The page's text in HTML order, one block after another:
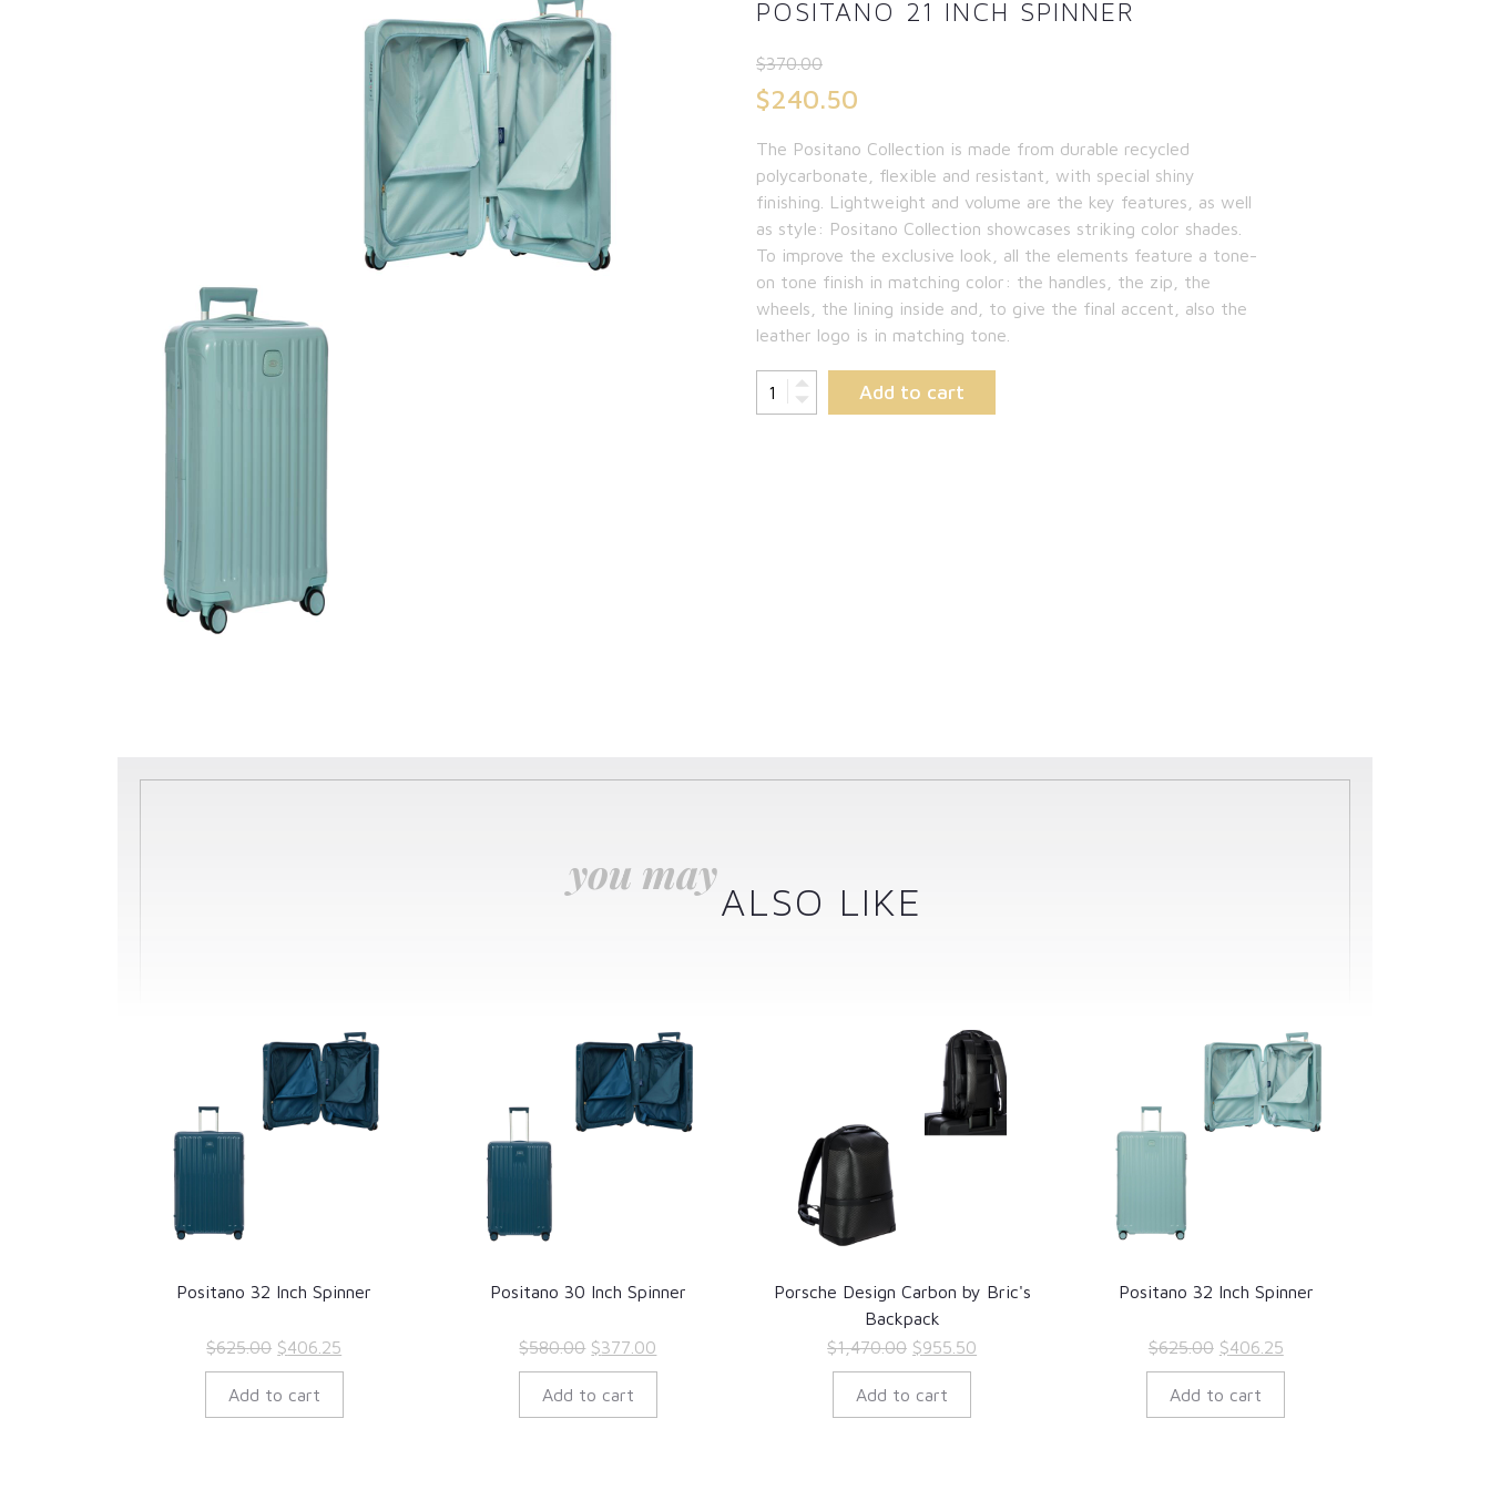
POSITANO 21 INCH SPINNER
$370.00
Original
was:
$370.00.
$240.50
price
is:
$240.50.
The Positano Collection is made from durable recycled
polycarbonate, flexible and resistant, with special shiny
finishing. Lightweight and volume are the key features, as well
as style: Positano Collection showcases striking color shades.
To improve the exclusive look, all the elements feature a tone-
on tone finish in matching color: the handles, the zip, the
wheels, the lining inside and, to give the final accent, also the
leather logo is in matching tone.
Add to cart
you may
ALSO LIKE
Positano 32 Inch Spinner
$625.00 Original
price
was:
$406.25
price
Add to cart
Positano 30 Inch Spinner
$580.00 Original
price
was:
$377.00
price
Add to cart
Porsche Design Carbon by Bric's
Backpack
$1,470.00 Original
price
was:
$955.50
Add to cart
Positano 32 Inch Spinner
$625.00 Original
price
was:
$406.25Current
price
Add to cart